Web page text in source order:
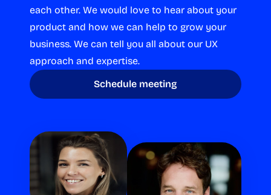
each other. We would love to hear about your
product and how we can help to grow your
business. We can tell you all about our UX
approach and expertise.
Schedule meeting